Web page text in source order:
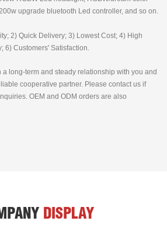
upgrade bluetooth Led controller, and so on.
2) Quick Delivery; 3) Lowest Cost; 4) High
6) Customers' Satisfaction.
long-term and steady relationship with you and
cooperative partner. Please contact us if
OEM and ODM orders are also
DISPLAY